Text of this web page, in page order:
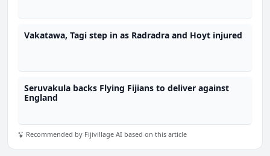
Vakatawa, Tagi step in as Radradra and Hoyt injured
Seruvakula backs Flying Fijians to deliver against
England
Recommended by Fijivillage AI based on this article